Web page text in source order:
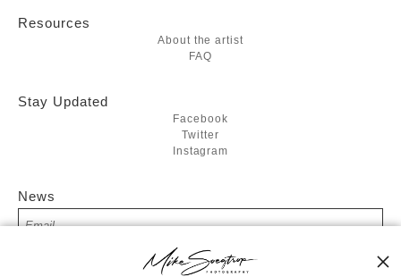
Resources
About the artist
FAQ
Stay Updated
Facebook
Twitter
Instagram
News
SIGN UP